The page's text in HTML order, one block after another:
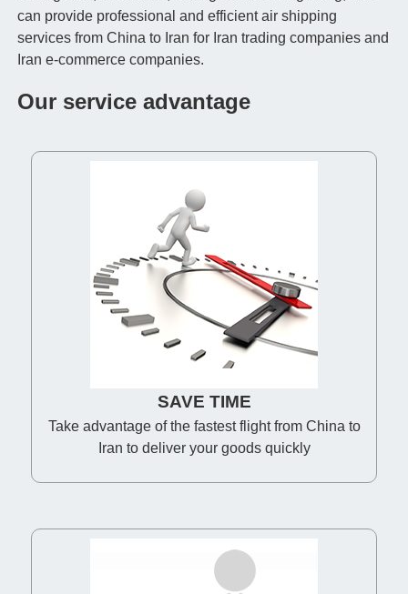
can provide professional and efficient air shipping
services from China to Iran for Iran trading companies and
Iran e-commerce companies.
Our service advantage
SAVE TIME
Take advantage of the fastest flight from China to
Iran to deliver your goods quickly